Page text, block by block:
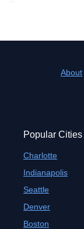
About
Popular Cities
Charlotte
Indianapolis
Seattle
Denver
Boston